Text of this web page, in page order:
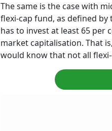
The same is the case with
flexi-cap fund, as defined by
has to invest at least 65 per
market capitalisation. That
would know that not all